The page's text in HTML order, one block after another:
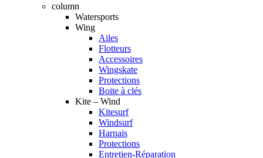
column
Watersports
Wing
Ailes
Flotteurs
Accessoires
Wingskate
Protections
Boite à clés
Kite – Wind
Kitesurf
Windsurf
Harnais
Protections
Entretien-Réparation